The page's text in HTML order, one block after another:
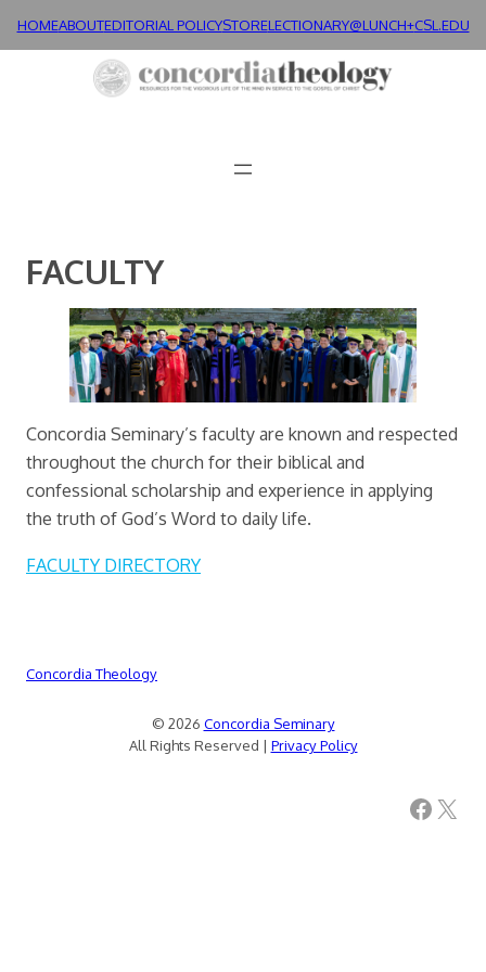
HOMEABOUTEDITORIAL POLICYSTORELECTIONARY@LUNCH+CSL.EDU
FACULTY
Concordia Seminary’s faculty are known and respected
throughout the church for their biblical and
confessional scholarship and experience in applying
the truth of God’s Word to daily life.
FACULTY DIRECTORY
Concordia Theology
© 2026 Concordia Seminary
All Rights Reserved | Privacy Policy
Facebook X